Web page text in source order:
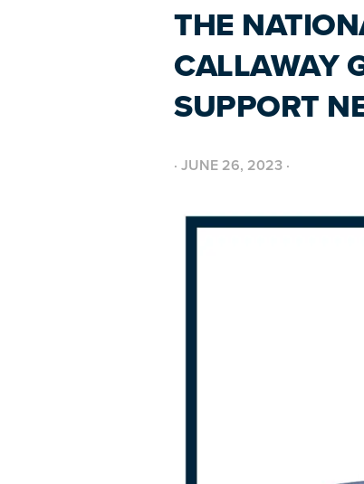
THE
CALLAWAY
SUPPORT
· JUNE 26, 2023 ·